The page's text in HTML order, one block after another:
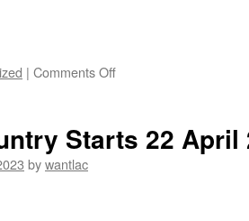
| Comments Offon
Field
Starts 22 April
bywantlac